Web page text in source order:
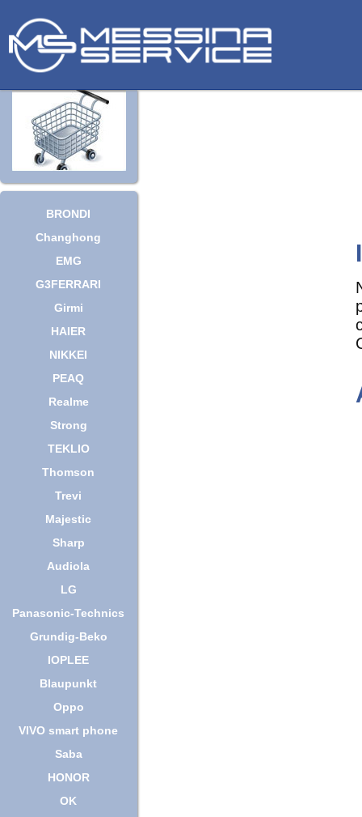
BRONDI
Changhong
EMG
G3FERRARI
Girmi
HAIER
NIKKEI
PEAQ
Realme
Strong
TEKLIO
Thomson
Trevi
Majestic
Sharp
Audiola
LG
Panasonic-Technics
Grundig-Beko
IOPLEE
Blaupunkt
Oppo
VIVO smart phone
Saba
HONOR
OK